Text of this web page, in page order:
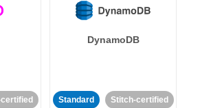
DynamoDB
Standard Stitch-certified